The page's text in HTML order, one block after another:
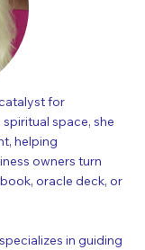
for
space, she
helping
owners turn
oracle deck, or
in guiding